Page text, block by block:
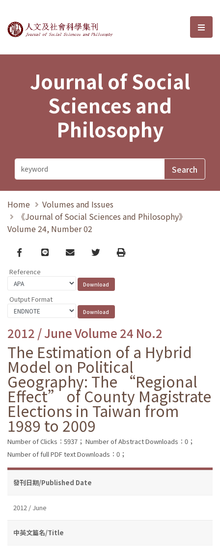
Journal of Social Sciences and選
Journal of Social
Sciences and
Philosophy
Home
Volumes and Issues
《Journal of Social Sciences and Philosophy》
Volume 24, Number 02
Facebook
line email TwitterPrint
Reference
Output Format
2012 / June Volume 24 No.2
The Estimation of a Hybrid
Model on Political
Geography: The “Regional
Effect” of County Magistrate
Elections in Taiwan from
1989 to 2009
Number of Clicks：5937； Number of Abstract Downloads：0；
Number of full PDF text Downloads：0；
發刊日期/Published Date
2012 / June
中英文篇名/Title